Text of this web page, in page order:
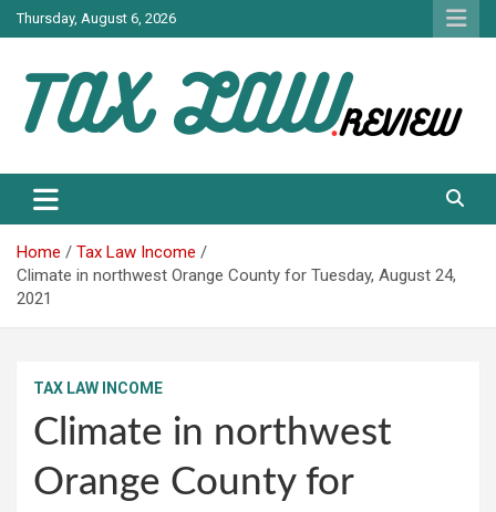
Skip
to
Thursday, August 6, 2026
TAX LAW
Home
Tax Law Income
Climate in northwest Orange County for Tuesday, August 24,
2021
TAX LAW INCOME
Climate in northwest
Orange County for